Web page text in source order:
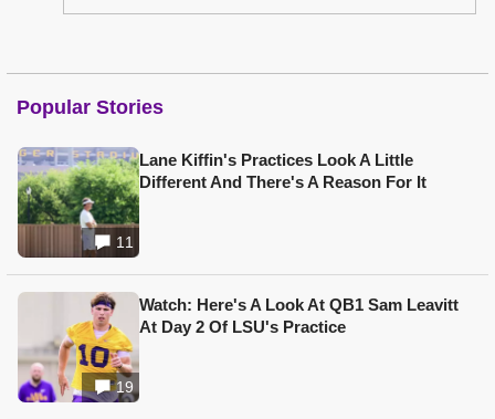
Popular Stories
11
Lane Kiffin's Practices Look A Little
Different And There's A Reason For It
19
Watch: Here's A Look At QB1 Sam Leavitt
At Day 2 Of LSU's Practice